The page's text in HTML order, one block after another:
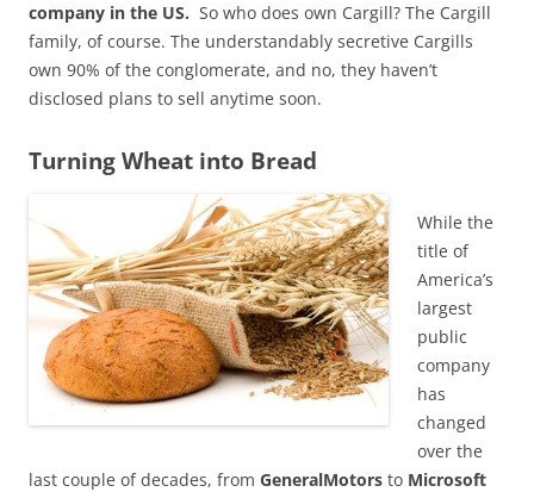
company in the US. So who does own Cargill? The Cargill
family, of course. The understandably secretive Cargills
own 90% of the conglomerate, and no, they haven’t
disclosed plans to sell anytime soon.
Turning Wheat into Bread
While the
title of
America’s
largest
public
company
has
changed
over the
last couple of decades, from GeneralMotors to Microsoft